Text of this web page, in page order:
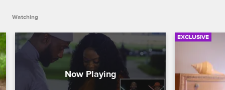
Watching
EXCLUSIVE